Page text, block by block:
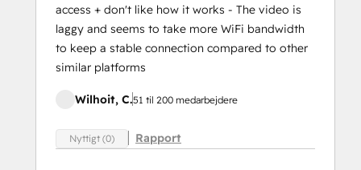
access + don't like how it works - The video is
laggy and seems to take more WiFi bandwidth
to keep a stable connection compared to other
similar platforms
Wilhoit, C.51 til 200 medarbejdere
Nyttigt (0) Rapport